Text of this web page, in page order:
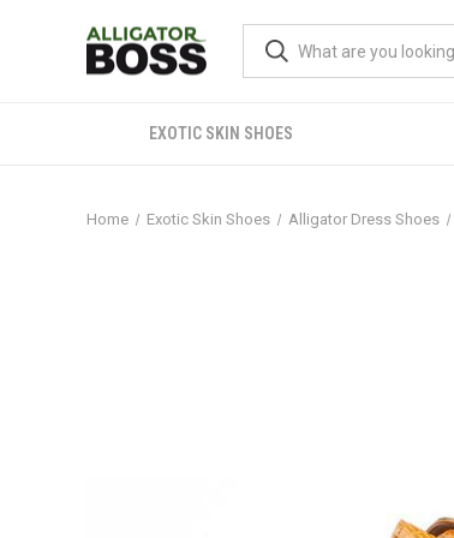
EXOTIC SKIN SHOES
Home Exotic Skin Shoes Alligator Dress Shoes